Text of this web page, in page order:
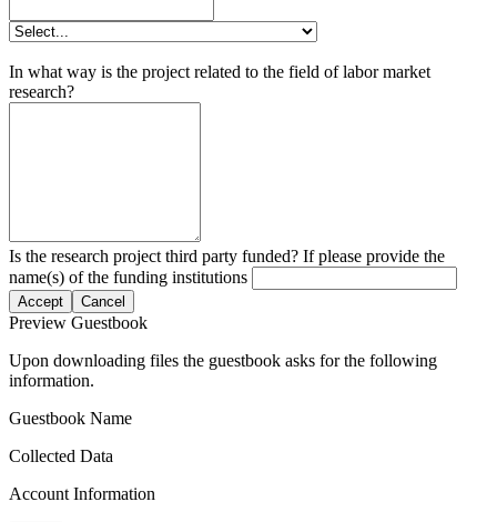
In what way is the project related to the field of labor market
research?
Is the research project third party funded? If please provide the
name(s) of the funding institutions
Accept Cancel
Preview Guestbook
Upon downloading files the guestbook asks for the following
information.
Guestbook Name
Collected Data
Account Information